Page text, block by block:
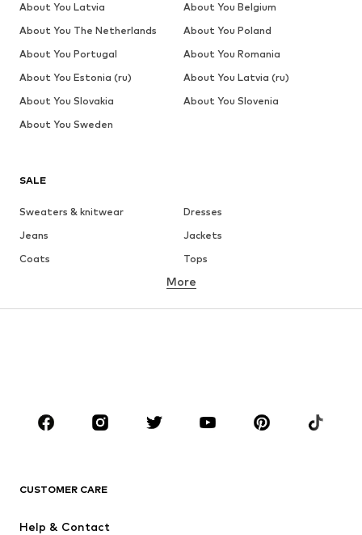
SALE
Sweaters & knitwear
Dresses
Jeans
Jackets
Coats
Tops
Underwear
Skirts
Blouses & tunics
Sportswear
Accessories
More
CUSTOMER CARE
Help & Contact
About You Latvia
About You Belgium
About You The Netherlands
About You Poland
About You Portugal
About You Romania
About You Estonia (ru)
About You Latvia (ru)
About You Slovakia
About You Slovenia
About You Sweden